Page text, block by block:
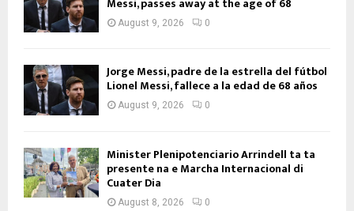
August 9, 2026 0
Jorge Messi, padre de la estrella del fútbol
Lionel Messi, fallece a la edad de 68 años
August 9, 2026 0
Minister Plenipotenciario Arrindell ta ta
presente na e Marcha Internacional di
Cuater Dia
August 8, 2026 0